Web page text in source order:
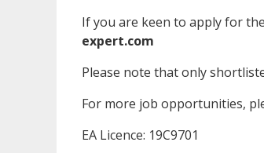
If you are keen to apply for
expert.com
Please note that only
For more job opportunities,
EA Licence: 19C9701